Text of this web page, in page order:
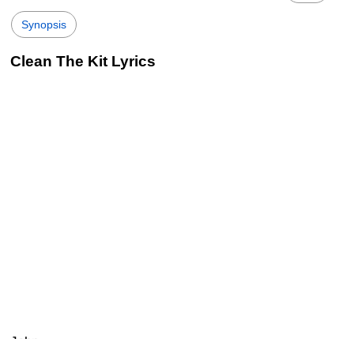
Synopsis
Clean The Kit Lyrics